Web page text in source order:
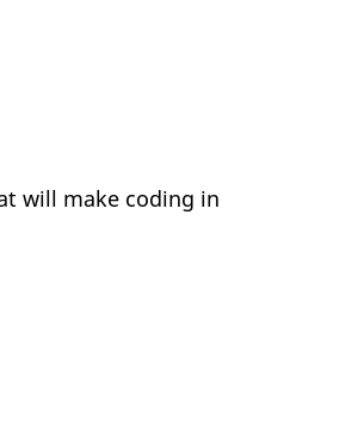
will make coding in